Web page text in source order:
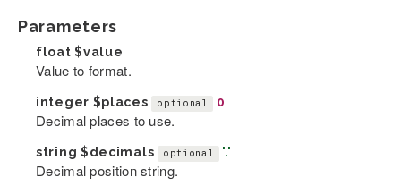
Parameters
float$value
Value to format.
integer $places optional 0
Decimal places to use.
string $decimals optional '.'
Decimal position string.